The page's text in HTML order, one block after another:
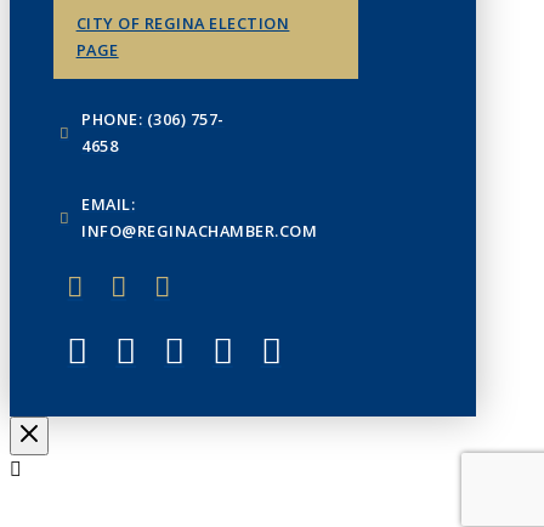
CITY OF REGINA ELECTION
PAGE
PHONE: (306) 757-
4658
EMAIL:
INFO@REGINACHAMBER.COM